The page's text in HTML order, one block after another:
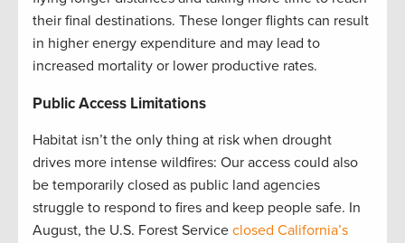
their final destinations. These longer flights can result
in higher energy expenditure and may lead to
increased mortality or lower productive rates.
Public Access Limitations
Habitat isn’t the only thing at risk when drought
drives more intense wildfires: Our access could also
be temporarily closed as public land agencies
struggle to respond to fires and keep people safe. In
August, the U.S. Forest Service closed California’s